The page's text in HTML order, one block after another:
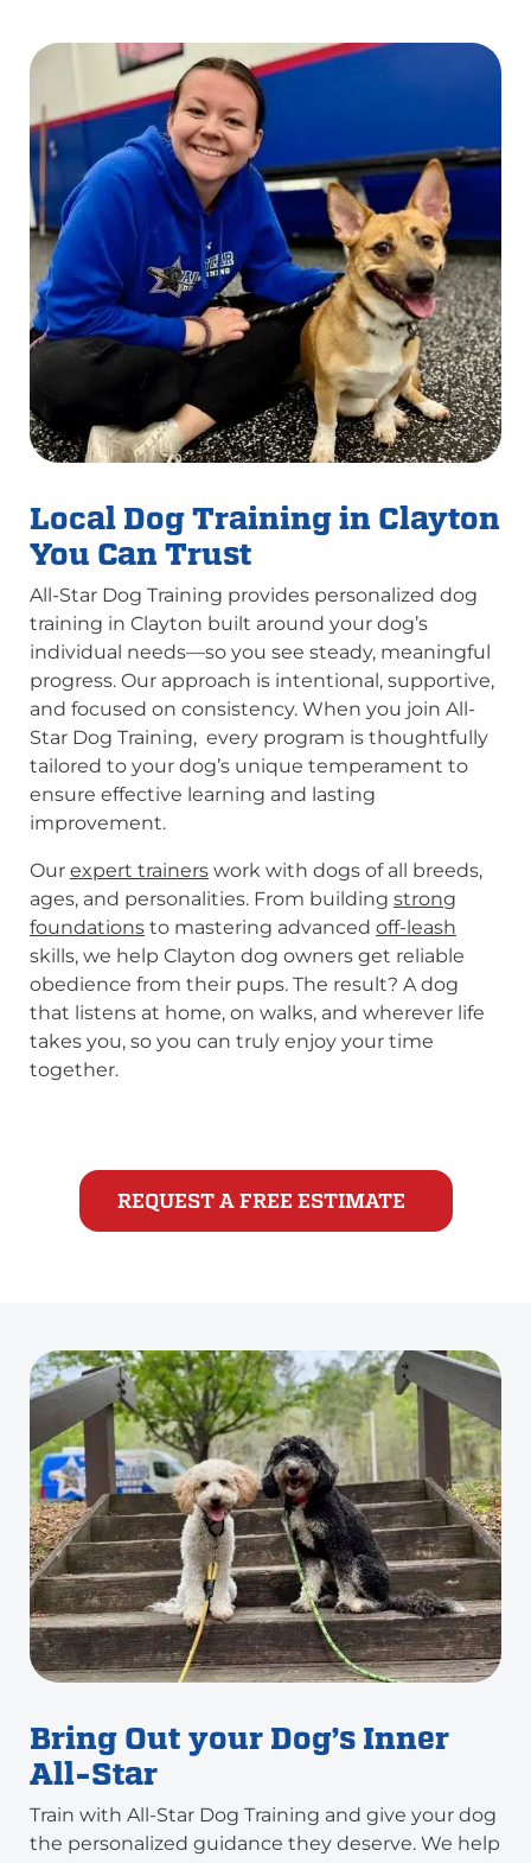
Local Dog Training in Clayton
You Can Trust
All-Star Dog Training provides personalized dog
training in Clayton built around your dog’s
individual needs—so you see steady, meaningful
progress. Our approach is intentional, supportive,
and focused on consistency. When you join All-
Star Dog Training, every program is thoughtfully
tailored to your dog’s unique temperament to
ensure effective learning and lasting
improvement.
Our expert trainers work with dogs of all breeds,
ages, and personalities. From building strong
foundations to mastering advanced off-leash
skills, we help Clayton dog owners get reliable
obedience from their pups. The result? A dog
that listens at home, on walks, and wherever life
takes you, so you can truly enjoy your time
together.
REQUEST A FREE ESTIMATE
Bring Out your Dog’s Inner
All-Star
Train with All-Star Dog Training and give your dog
the personalized guidance they deserve. We help